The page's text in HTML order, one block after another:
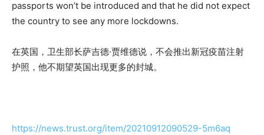
passports won’t be introduced and that he did not expect
the country to see any more lockdowns.
在英国，卫生部长萨吉德·贾维德说，不会推出新冠疫苗注射
护照，他不期望英国出现更多的封城。
https://news.trust.org/item/20210912090529-5m6aq